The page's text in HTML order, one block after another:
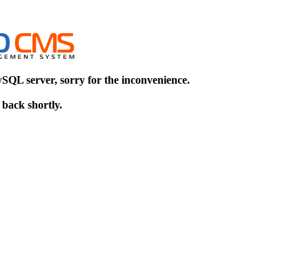
server, sorry for the inconvenience.
back shortly.